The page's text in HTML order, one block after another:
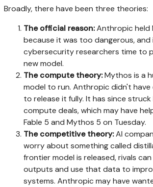
Broadly, there have been three theories:
The official reason:Anthropic held
because it was too dangerous,
cybersecurity researchers time to
new model.
The compute theory:Mythos is a
model to run. Anthropic didn't
to release it fully. It has since struck
compute deals, which may have
Fable 5 and Mythos 5 on Tuesday.
The competitive theory:AI
worry about something called
frontier model is released, rivals
outputs and use that data to
systems. Anthropic may have